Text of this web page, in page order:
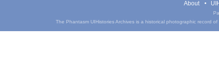
About
The Phantasm UIHistories Archives is a historical photographic record